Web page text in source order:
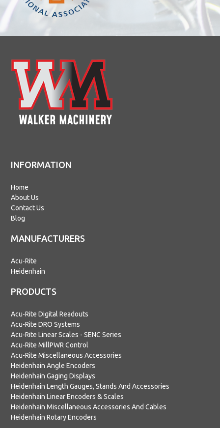
INFORMATION
Home
About Us
Contact Us
Blog
PRODUCTS
Acu-Rite Digital Readouts
Acu-Rite DRO Systems
Acu-Rite Linear Scales - SENC Series
Acu-Rite MillPWR Control
Acu-Rite Miscellaneous Accessories
Heidenhain Angle Encoders
Heidenhain Gaging Displays
Heidenhain Length Gauges, Stands And Accessories
Heidenhain Linear Encoders & Scales
Heidenhain Miscellaneous Accessories And Cables
Heidenhain Rotary Encoders
MANUFACTURERS
Acu-Rite
Heidenhain